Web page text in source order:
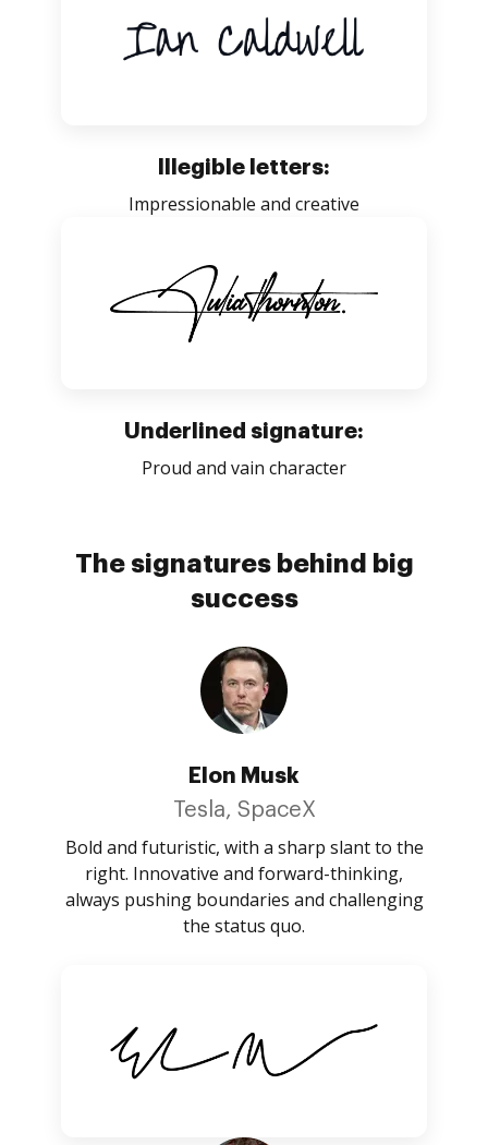
Illegible letters:
Impressionable and creative
Underlined signature:
Proud and vain character
The signatures behind big
success
Elon Musk
Tesla, SpaceX
Bold and futuristic, with a sharp slant to the
right. Innovative and forward-thinking,
always pushing boundaries and challenging
the status quo.